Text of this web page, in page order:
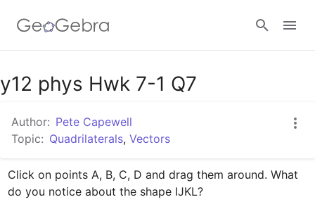
Google Classroom
GeoGebra Classroom
Sign in
y12 phys Hwk 7-1 Q7
Author: Pete Capewell
Topic: Quadrilaterals, Vectors
Click on points A, B, C, D and drag them around. What
do you notice about the shape IJKL?